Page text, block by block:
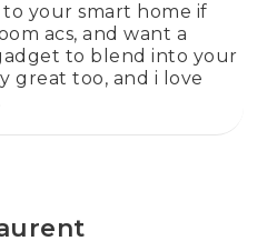
your smart home if
acs, and want a
to blend into your
great too, and i love